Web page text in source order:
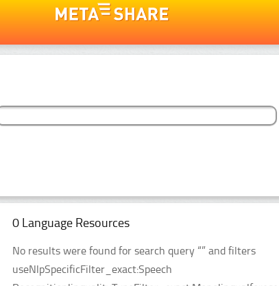
0 Language Resources
No results were found for search query “” and filters
useNlpSpecificFilter_exact:Speech